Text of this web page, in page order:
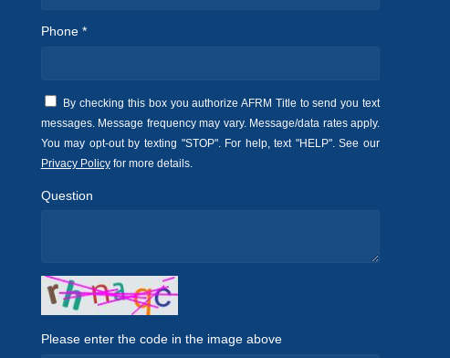
Phone *
By checking this box you authorize AFRM Title to send you text
messages. Message frequency may vary. Message/data rates apply.
You may opt-out by texting "STOP". For help, text "HELP". See our
Privacy Policyfor more details.
Question
Please enter the code in the image above